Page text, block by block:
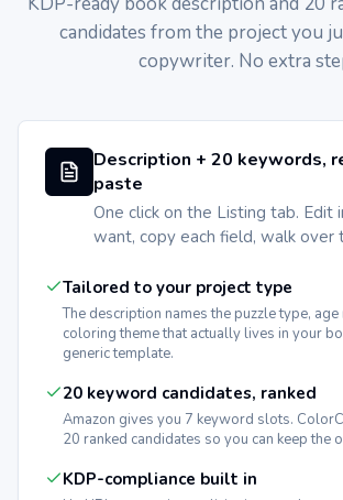
candidates from the project you
copywriter. No extra
Description + 20 keywords,
paste
One click on the Listing tab. Edit
want, copy each field, walk over
Tailored to your project type
The description names the puzzle type,
coloring theme that actually lives in your
generic template.
20 keyword candidates, ranked
Amazon gives you 7 keyword slots.
20 ranked candidates so you can keep the
KDP-compliance built in